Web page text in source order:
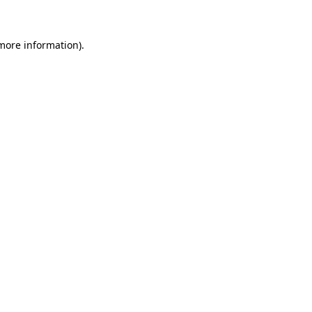
information).